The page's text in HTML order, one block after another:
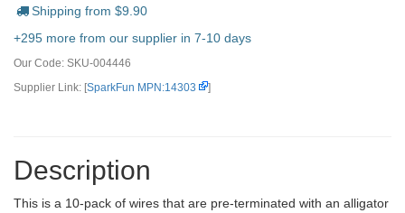
Shipping from $9.90
+295 more from our supplier in 7-10 days
Our Code: SKU-004446
Supplier Link: [SparkFun MPN:14303 ]
Description
This is a 10-pack of wires that are pre-terminated with an alligator